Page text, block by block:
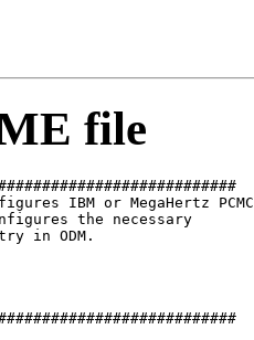
file
IBM or MegaHertz
the necessary
in ODM.